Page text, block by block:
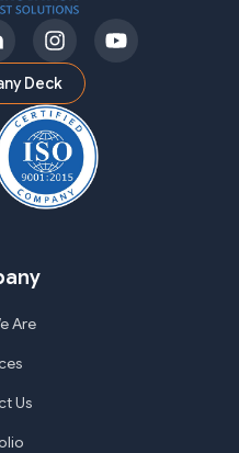
InstagramYouTube
Deck
Are
Us